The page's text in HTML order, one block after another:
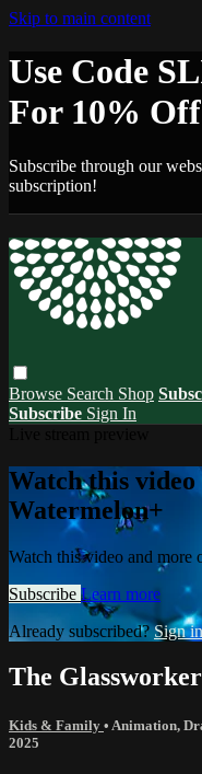
Skip to main content
Use Code
For 10%
Subscribe through our
subscription!
Browse Search Shop
Subscribe Sign In
Watch this
Watermelon+
Watch this video and more
Subscribe Learn more
Already subscribed?Sign in
The Glassworker
Kids & Family • Animation,
2025